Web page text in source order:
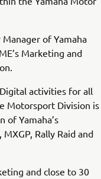
of Yamaha
Marketing and
activities for all
Motorsport Division is
of Yamaha’s
Rally Raid and
and close to 30